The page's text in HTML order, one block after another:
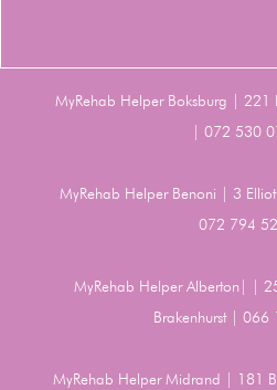
MyRehab Helper Boksburg | 221
| 072 530
MyRehab Helper Benoni | 3 Elliot
072 794
MyRehab Helper Alberton| |
Brakenhurst | 066
MyRehab Helper Midrand | 181